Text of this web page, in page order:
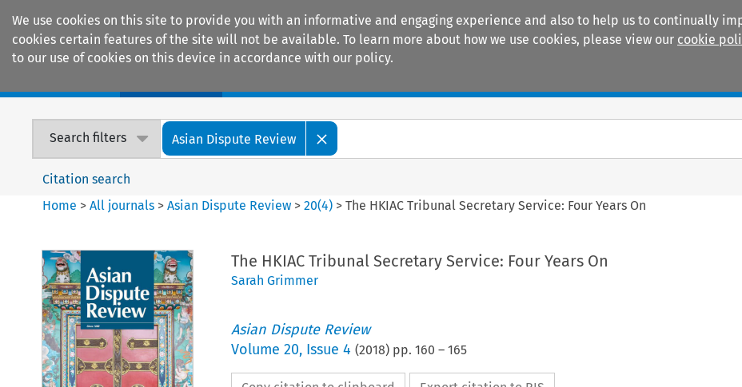
We use cookies on this site to provide you with an informative and engaging experience and also to help us to continually
cookies certain features of the site will not be available. To learn more about how we use cookies, please view our cookie
to our use of cookies on this device in accordance with our policy.
Search filters Asian Dispute Review
Citation search
Home >All journals >Asian Dispute Review >20(4) >The HKIAC Tribunal Secretary Service: Four Years On
The HKIAC Tribunal Secretary Service: Four Years On
Sarah Grimmer
Asian Dispute Review
Volume 20, Issue 4 (2018) pp. 160 – 165